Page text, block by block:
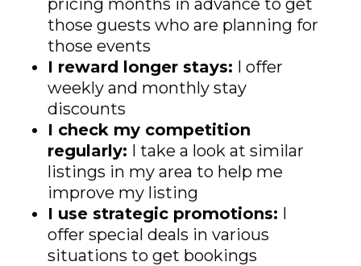
those guests who are planning for
those events
I reward longer stays: I offer
weekly and monthly stay
discounts
I check my competition
regularly: I take a look at similar
listings in my area to help me
improve my listing
I use strategic promotions: I
offer special deals in various
situations to get bookings